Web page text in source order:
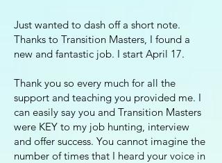
Just wanted to dash off a short note.
Thanks to Transition Masters, I found a
new and fantastic job. I start April 17.
Thank you so every much for all the
support and teaching you provided me. I
can easily say you and Transition Masters
were KEY to my job hunting, interview
and offer success. You cannot imagine the
number of times that I heard your voice in